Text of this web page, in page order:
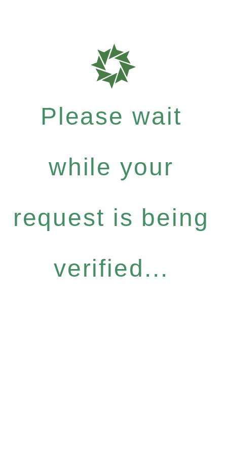
Please wait
while your
request is being
verified...